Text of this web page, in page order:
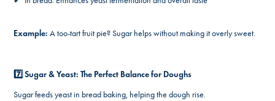
Example: A too-tart fruit pie? Sugar helps without making it overly sweet.
7️⃣ Sugar & Yeast: The Perfect Balance for Doughs
Sugar feeds yeast in bread baking, helping the dough rise.